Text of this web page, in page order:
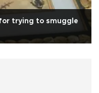
trying to smuggle